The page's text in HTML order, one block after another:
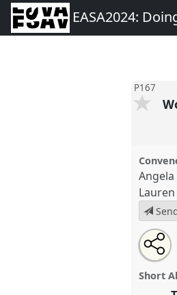
EASA2024:
P167
Open
an
email
this
Share
the
panel
on
Tweet
about
this
Short